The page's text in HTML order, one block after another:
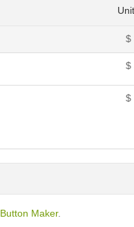
$
$
$
Button Maker.